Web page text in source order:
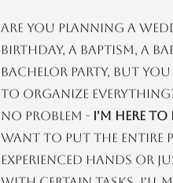
Are you planning a
birthday, a baptism, a
bachelor party, but
to organize
No problem - I'm here to
want to put the entire
experienced hands or